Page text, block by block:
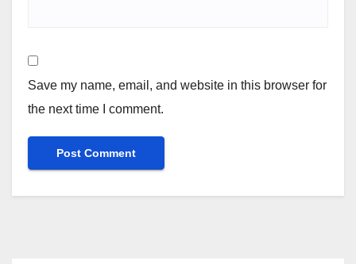
Save my name, email, and website in this browser for
the next time I comment.